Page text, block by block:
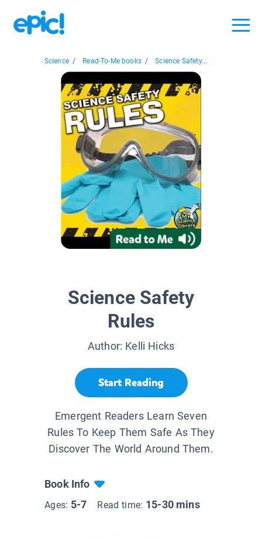
Science / Read-To-Me books / Science Safety...
Science Safety
Rules
Author: Kelli Hicks
Start Reading
Emergent Readers Learn Seven
Rules To Keep Them Safe As They
Discover The World Around Them.
Book Info
Ages: 5-7 Read time: 15-30 mins